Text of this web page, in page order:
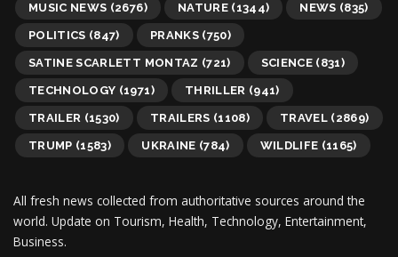
MUSIC NEWS (2676) NATURE(1344) NEWS (835)
POLITICS (847) PRANKS(750)
SATINE SCARLETT MONTAZ (721) SCIENCE (831)
TECHNOLOGY (1971) THRILLER (941)
TRAILER (1530) TRAILERS (1108) TRAVEL (2869)
TRUMP (1583) UKRAINE (784) WILDLIFE (1165)
All fresh news collected from authoritative sources around the
world. Update on Tourism, Health, Technology, Entertainment,
Business.